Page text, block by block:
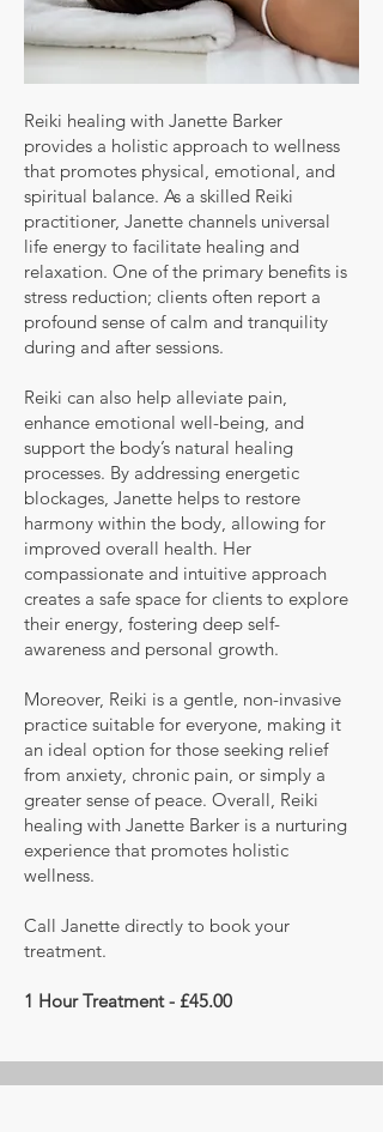
Reiki healing with Janette Barker
provides a holistic approach to wellness
that promotes physical, emotional, and
spiritual balance. As a skilled Reiki
practitioner, Janette channels universal
life energy to facilitate healing and
relaxation. One of the primary benefits is
stress reduction; clients often report a
profound sense of calm and tranquility
during and after sessions.
Reiki can also help alleviate pain,
enhance emotional well-being, and
support the body’s natural healing
processes. By addressing energetic
blockages, Janette helps to restore
harmony within the body, allowing for
improved overall health. Her
compassionate and intuitive approach
creates a safe space for clients to explore
their energy, fostering deep self-
awareness and personal growth.
Moreover, Reiki is a gentle, non-invasive
practice suitable for everyone, making it
an ideal option for those seeking relief
from anxiety, chronic pain, or simply a
greater sense of peace. Overall, Reiki
healing with Janette Barker is a nurturing
experience that promotes holistic
wellness.
Call Janette directly to book your
treatment.
1 Hour Treatment - £45.00